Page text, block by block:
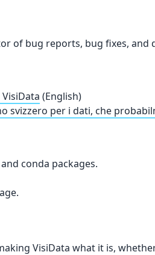
of bug reports, bug fixes, and
(English)
svizzero per i dati, che
conda packages.
VisiData what it is,